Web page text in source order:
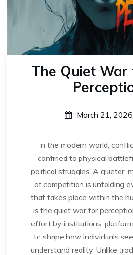
The Quiet War
March 21, 2026
In the modern world,
confined to physical
political struggles. A quieter,
of competition is unfolding
that takes place within the
is the quiet war for
effort by institutions,
to shape how individuals
understand reality. Unlike